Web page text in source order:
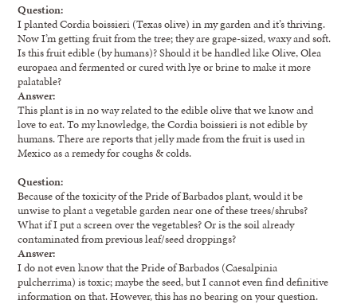
Question:
I planted Cordia boissieri (Texas olive) in my garden and it’s thriving.
Now I’m getting fruit from the tree; they are grape-sized, waxy and soft.
Is this fruit edible (by humans)? Should it be handled like Olive, Olea
europaea and fermented or cured with lye or brine to make it more
palatable?
Answer:
This plant is in no way related to the edible olive that we know and
love to eat. To my knowledge, the Cordia boissieri is not edible by
humans. There are reports that jelly made from the fruit is used in
Mexico as a remedy for coughs & colds.
Question:
Because of the toxicity of the Pride of Barbados plant, would it be
unwise to plant a vegetable garden near one of these trees/shrubs?
What if I put a screen over the vegetables? Or is the soil already
contaminated from previous leaf/seed droppings?
Answer:
I do not even know that the Pride of Barbados (Caesalpinia
pulcherrima) is toxic; maybe the seed, but I cannot even find definitive
information on that. However, this has no bearing on your question.